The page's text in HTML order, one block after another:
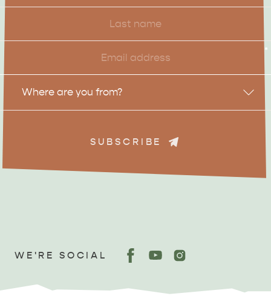
Last
Name
Email
*
Location
Where are you from?
SUBSCRIBE
WE'RE SOCIAL